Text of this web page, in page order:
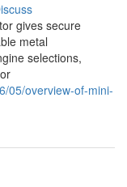
gives secure
metal
selections,
05/overview-of-mini-